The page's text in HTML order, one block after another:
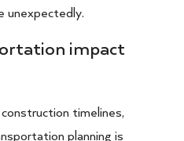
unexpectedly.
impact
timelines,
planning is